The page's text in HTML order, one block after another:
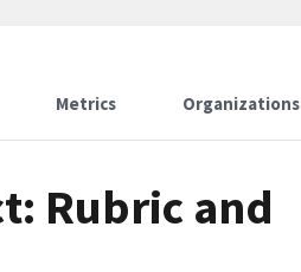
Metrics Organizations
Rubric and